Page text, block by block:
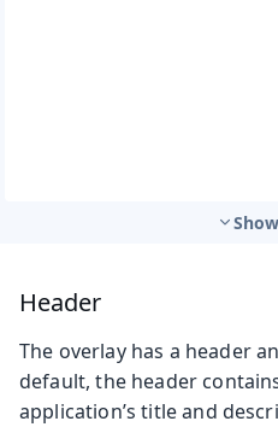
Header
The overlay has a header
default, the header
application’s title and